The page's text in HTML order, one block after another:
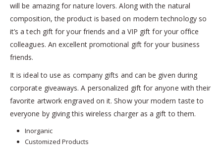
will be amazing for nature lovers. Along with the natural
composition, the product is based on modern technology so
it’s a tech gift for your friends and a VIP gift for your office
colleagues. An excellent promotional gift for your business
friends.
It is ideal to use as company gifts and can be given during
corporate giveaways. A personalized gift for anyone with their
favorite artwork engraved on it. Show your modern taste to
everyone by giving this wireless charger as a gift to them.
Inorganic
Customized Products